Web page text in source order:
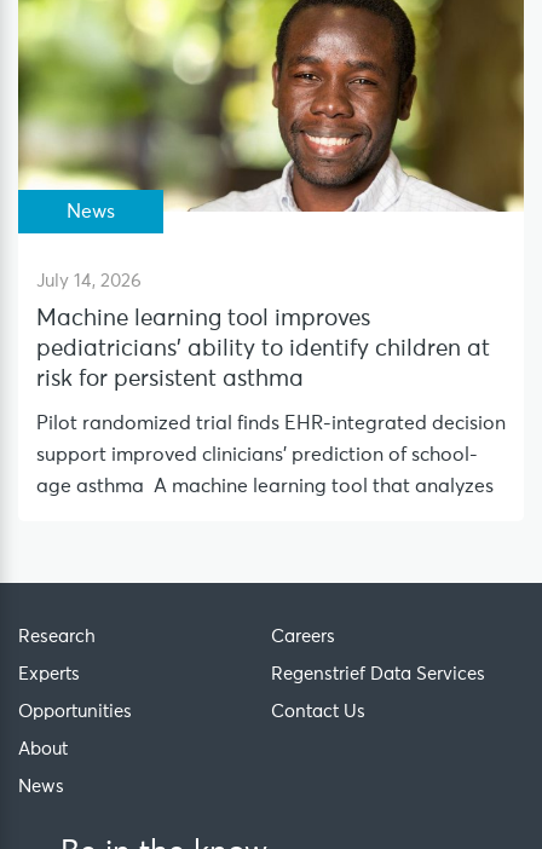
News
July 14, 2026
Machine learning tool improves
pediatricians’ ability to identify children at
risk for persistent asthma
Pilot randomized trial finds EHR-integrated decision
support improved clinicians’ prediction of school-
age asthma A machine learning tool that analyzes
Research
Experts
Opportunities
About
News
Careers
Regenstrief Data Services
Contact Us